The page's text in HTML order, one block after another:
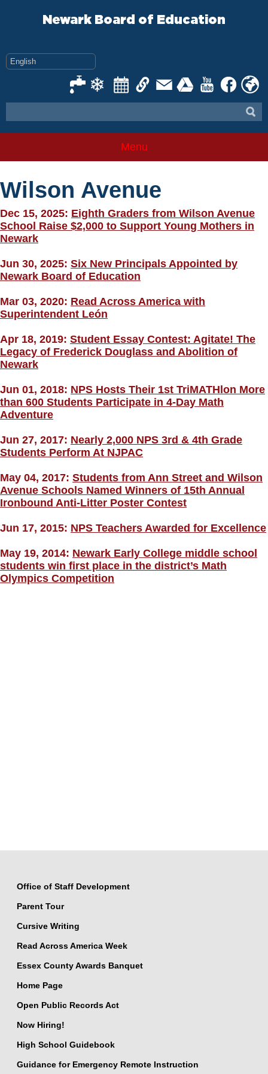
Newark Board of Education
Menu
Wilson Avenue
Dec 15, 2025: Eighth Graders from Wilson Avenue
School Raise $2,000 to Support Young Mothers in
Newark
Jun 30, 2025: Six New Principals Appointed by
Newark Board of Education
Mar 03, 2020: Read Across America with
Superintendent León
Apr 18, 2019: Student Essay Contest: Agitate! The
Legacy of Frederick Douglass and Abolition of
Newark
Jun 01, 2018: NPS Hosts Their 1st TriMATHlon More
than 600 Students Participate in 4-Day Math
Adventure
Jun 27, 2017: Nearly 2,000 NPS 3rd & 4th Grade
Students Perform At NJPAC
May 04, 2017: Students from Ann Street and Wilson
Avenue Schools Named Winners of 15th Annual
Ironbound Anti-Litter Poster Contest
Jun 17, 2015: NPS Teachers Awarded for Excellence
May 19, 2014: Newark Early College middle school
students win first place in the district’s Math
Olympics Competition
Office of Staff Development
Parent Tour
Cursive Writing
Read Across America Week
Essex County Awards Banquet
Home Page
Open Public Records Act
Now Hiring!
High School Guidebook
Guidance for Emergency Remote Instruction